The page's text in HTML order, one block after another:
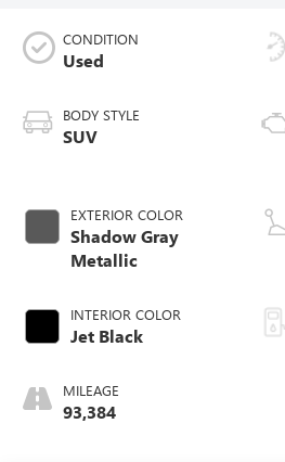
CONDITION
Used
BODY STYLE
SUV
EXTERIOR COLOR
Shadow Gray
Metallic
INTERIOR COLOR
Jet Black
MILEAGE
93,384